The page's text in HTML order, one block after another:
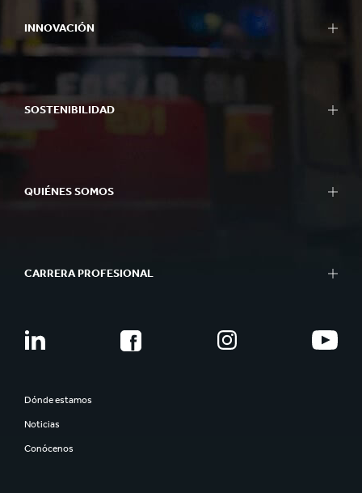
INNOVACIÓN
SOSTENIBILIDAD
QUIÉNES SOMOS
CARRERA PROFESIONAL
Dónde estamos
Noticias
Conócenos